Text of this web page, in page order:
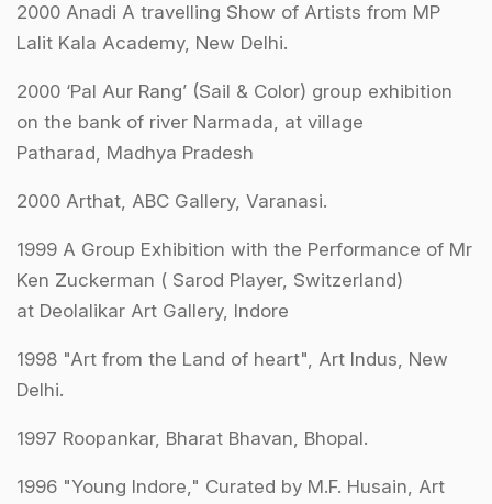
2000 Anadi A travelling Show of Artists from MP
Lalit Kala Academy, New Delhi.
2000 ‘Pal Aur Rang’ (Sail & Color) group exhibition
on the bank of river Narmada, at village
Patharad, Madhya Pradesh
2000 Arthat, ABC Gallery, Varanasi.
1999 A Group Exhibition with the Performance of Mr
Ken Zuckerman ( Sarod Player, Switzerland)
at Deolalikar Art Gallery, Indore
1998 "Art from the Land of heart", Art Indus, New
Delhi.
1997 Roopankar, Bharat Bhavan, Bhopal.
1996 "Young Indore," Curated by M.F. Husain, Art